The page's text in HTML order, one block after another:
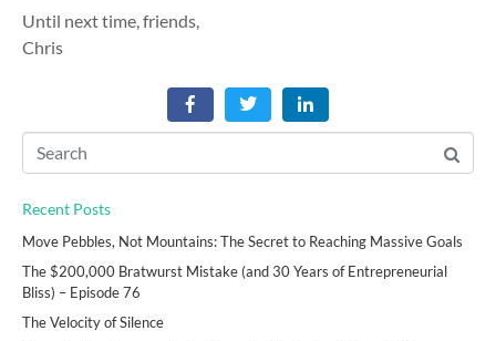
Until next time, friends,
Chris
Recent Posts
Move Pebbles, Not Mountains: The Secret to Reaching Massive Goals
The $200,000 Bratwurst Mistake (and 30 Years of Entrepreneurial
Bliss) – Episode 76
The Velocity of Silence